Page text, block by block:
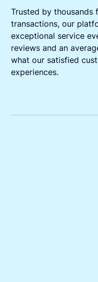
Trusted by thousands
transactions, our
exceptional service
reviews and an
what our satisfied
experiences.